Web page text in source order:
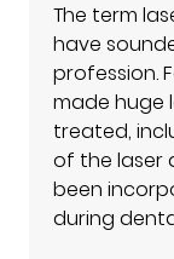
The term
have
profession.
made huge
treated,
of the laser
been
during